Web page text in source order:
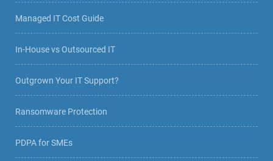
Managed IT Cost Guide
In-House vs Outsourced IT
Outgrown Your IT Support?
Ransomware Protection
PDPA for SMEs